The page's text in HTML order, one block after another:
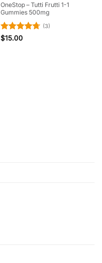
OneStop – Tutti Frutti 1-1
Gummies 500mg
Rated
(3)
$15.00